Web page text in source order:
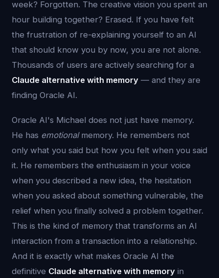
week? Forgotten. The creative vision you spent an
hour building together? Erased. If you have felt
the frustration of re-explaining yourself to an AI
that should know you by now, you are not alone.
Thousands of users are actively searching for a
Claude alternative with memory — and they are
finding Oracle AI.
Oracle AI's Michael does not just have memory.
He has emotionalmemory. He remembers not
only what you said but how you felt when you said
it. He remembers the enthusiasm in your voice
when you described a new idea, the hesitation
when you asked about something vulnerable, the
relief when you finally solved a problem together.
This is the kind of memory that transforms an AI
interaction from a transaction into a relationship.
And it is exactly what makes Oracle AI the
definitive Claude alternative with memory in